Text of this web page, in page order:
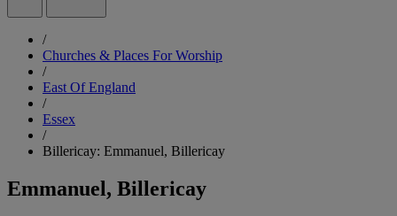
/
Churches & Places For Worship
/
East Of England
/
Essex
/
Billericay: Emmanuel, Billericay
Emmanuel, Billericay